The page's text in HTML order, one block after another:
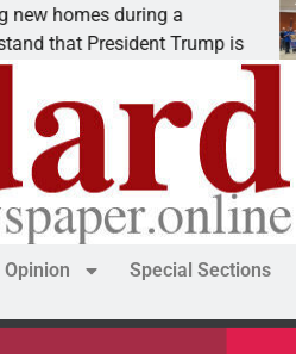
during a
President Trump is
Opinion Special Sections